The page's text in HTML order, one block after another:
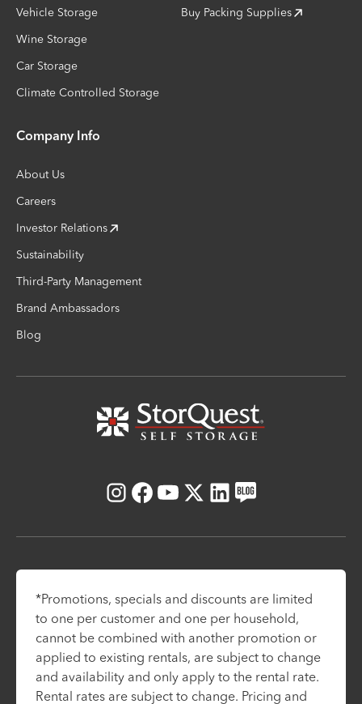
Vehicle Storage
Wine Storage
Car Storage
Climate Controlled Storage
Buy Packing Supplies
Company Info
About Us
Careers
Investor Relations
Sustainability
Third-Party Management
Brand Ambassadors
Blog
Instagram
Facebook
Youtube
X LinkedIn
Blog
*Promotions, specials and discounts are limited
to one per customer and one per household,
cannot be combined with another promotion or
applied to existing rentals, are subject to change
and availability and only apply to the rental rate.
Rental rates are subject to change. Pricing and